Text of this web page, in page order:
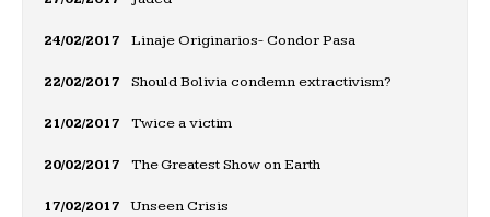
24/02/2017 Linaje Originarios- Condor Pasa
22/02/2017 Should Bolivia condemn extractivism?
21/02/2017 Twice a victim
20/02/2017 The Greatest Show on Earth
17/02/2017 Unseen Crisis